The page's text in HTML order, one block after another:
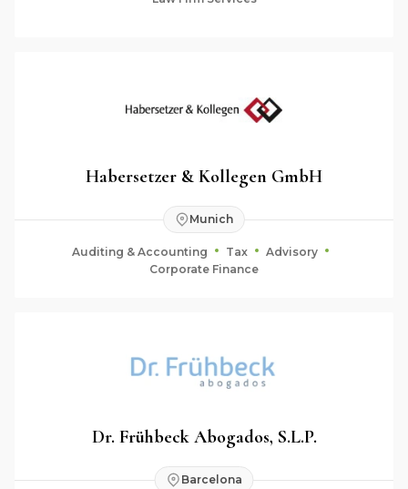
Habersetzer & Kollegen GmbH
Munich
Auditing & Accounting Tax
Advisory
Corporate Finance
Dr. Frühbeck Abogados, S.L.P.
Barcelona